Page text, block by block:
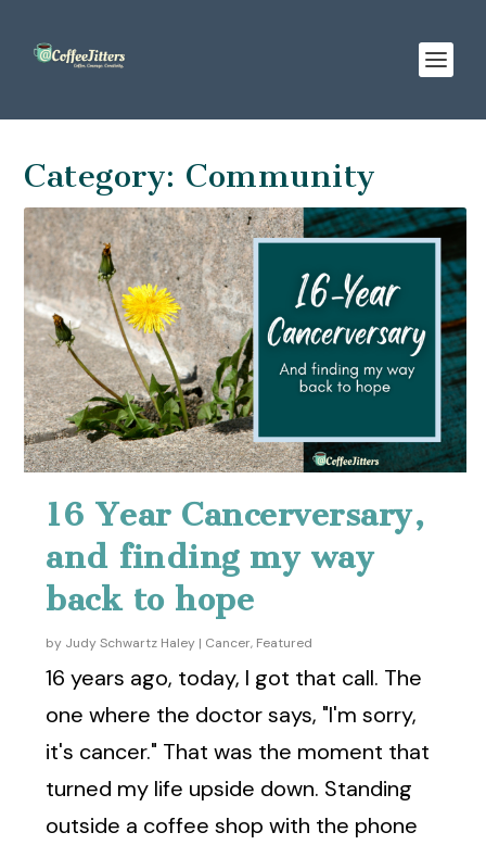
Category: Community
16 Year Cancerversary,
and finding my way
back to hope
by Judy Schwartz Haley | Cancer, Featured
16 years ago, today, I got that call. The
one where the doctor says, "I'm sorry,
it's cancer." That was the moment that
turned my life upside down. Standing
outside a coffee shop with the phone